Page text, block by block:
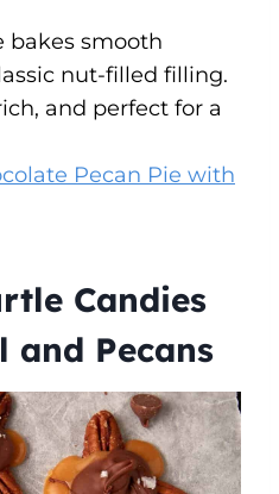
bakes smooth
nut-filled filling.
and perfect for a
Pecan Pie with
Candies
and Pecans